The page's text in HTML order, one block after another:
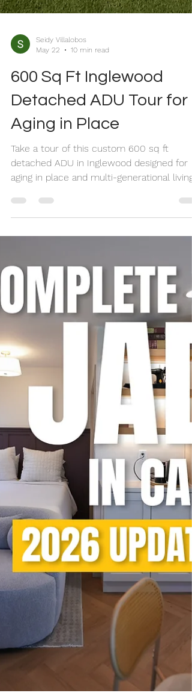
Seidy Villalobos
600 Sq Ft Inglewood
Aging in Place
Take a tour of this custom 600 sq ft
detached ADU in Inglewood designed for
aging in place and multi-generational living.
Built by NeoBuilders for a disabled marine
veteran, this thoughtfully designed
home features an open-concept layout,
fully custom kitchen, accessibility-focused
bathroom, and flexible living spaces
for long-term comfort and independence.